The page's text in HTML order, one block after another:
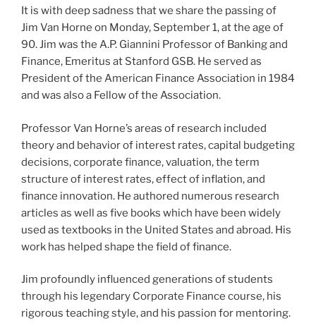
It is with deep sadness that we share the passing of
Jim Van Horne on Monday, September 1, at the age of
90. Jim was the A.P. Giannini Professor of Banking and
Finance, Emeritus at Stanford GSB. He served as
President of the American Finance Association in 1984
and was also a Fellow of the Association.
Professor Van Horne’s areas of research included
theory and behavior of interest rates, capital budgeting
decisions, corporate finance, valuation, the term
structure of interest rates, effect of inflation, and
finance innovation. He authored numerous research
articles as well as five books which have been widely
used as textbooks in the United States and abroad. His
work has helped shape the field of finance.
Jim profoundly influenced generations of students
through his legendary Corporate Finance course, his
rigorous teaching style, and his passion for mentoring.